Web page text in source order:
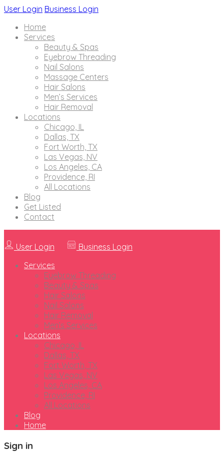
User Login Business Login
Home
Services
Beauty & Spas
Eyebrow Threading
Nail Salons
Massage Centers
Hair Salons
Men’s Services
Hair Removal
Locations
Chicago, IL
Dallas, TX
Fort Worth, TX
Las Vegas, NV
Los Angeles, CA
Providence, RI
All Locations
Blog
Get Listed
Contact
User Login
Business Login
Services
Eyebrow Threading
Beauty & Spas
Hair Salons
Nail Salons
Hair Removal
Men’s Services
Locations
Chicago, IL
Dallas, TX
Fort Worth, TX
Las Vegas, NV
Los Angeles, CA
Providence, RI
All Locations
Blog
Home
Sign in